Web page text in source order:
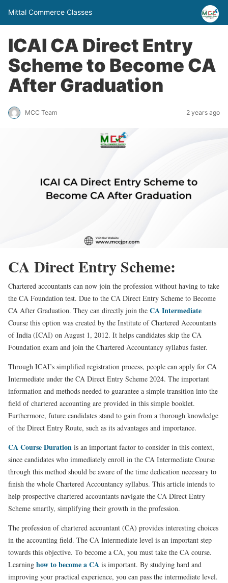
Mittal Commerce Classes
ICAI CA Direct Entry
Scheme to Become CA
After Graduation
MCC Team 2 years ago
CA Direct Entry Scheme:
Chartered accountants can now join the profession without having to take
the CA Foundation test. Due to the CA Direct Entry Scheme to Become
CA After Graduation. They can directly join the CA Intermediate
Course this option was created by the Institute of Chartered Accountants
of India (ICAI) on August 1, 2012. It helps candidates skip the CA
Foundation exam and join the Chartered Accountancy syllabus faster.
Through ICAI’s simplified registration process, people can apply for CA
Intermediate under the CA Direct Entry Scheme 2024. The important
information and methods needed to guarantee a simple transition into the
field of chartered accounting are provided in this simple booklet.
Furthermore, future candidates stand to gain from a thorough knowledge
of the Direct Entry Route, such as its advantages and importance.
CA Course Duration is an important factor to consider in this context,
since candidates who immediately enroll in the CA Intermediate Course
through this method should be aware of the time dedication necessary to
finish the whole Chartered Accountancy syllabus. This article intends to
help prospective chartered accountants navigate the CA Direct Entry
Scheme smartly, simplifying their growth in the profession.
The profession of chartered accountant (CA) provides interesting choices
in the accounting field. The CA Intermediate level is an important step
towards this objective. To become a CA, you must take the CA course.
Learning how to become a CA is important. By studying hard and
improving your practical experience, you can pass the intermediate level.